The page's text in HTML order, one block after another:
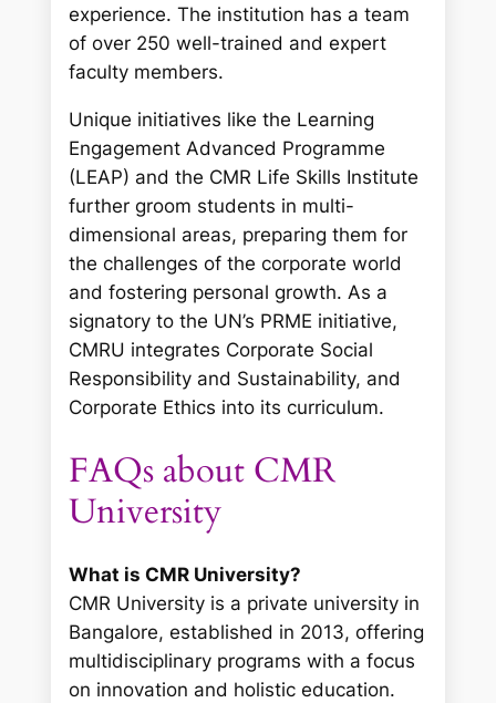
experience. The institution has a team
of over 250 well-trained and expert
faculty members.
Unique initiatives like the Learning
Engagement Advanced Programme
(LEAP) and the CMR Life Skills Institute
further groom students in multi-
dimensional areas, preparing them for
the challenges of the corporate world
and fostering personal growth. As a
signatory to the UN’s PRME initiative,
CMRU integrates Corporate Social
Responsibility and Sustainability, and
Corporate Ethics into its curriculum.
FAQs about CMR
University
What is CMR University?
CMR University is a private university in
Bangalore, established in 2013, offering
multidisciplinary programs with a focus
on innovation and holistic education.